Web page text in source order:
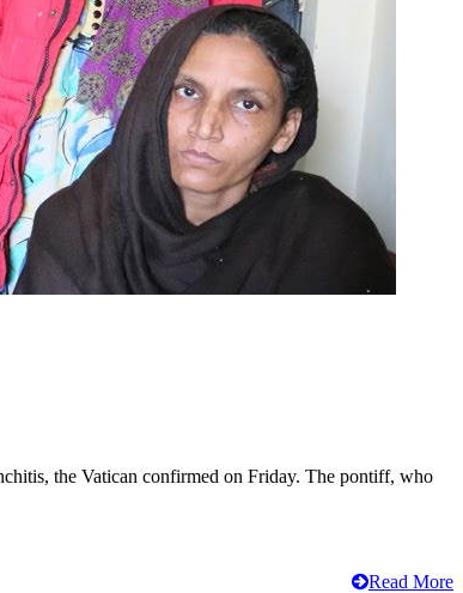
the Vatican confirmed on Friday. The pontiff, who
Read More